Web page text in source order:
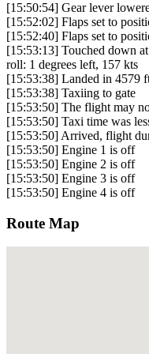
[15:50:54] Gear lever
[15:52:02] Flaps set to
[15:52:40] Flaps set to
[15:53:13] Touched down
roll: 1 degrees left, 157 kts
[15:53:38] Landed in 4579
[15:53:38] Taxiing to gate
[15:53:50] The flight may
[15:53:50] Taxi time was
[15:53:50] Arrived, flight
[15:53:50] Engine 1 is off
[15:53:50] Engine 2 is off
[15:53:50] Engine 3 is off
[15:53:50] Engine 4 is off
Route Map